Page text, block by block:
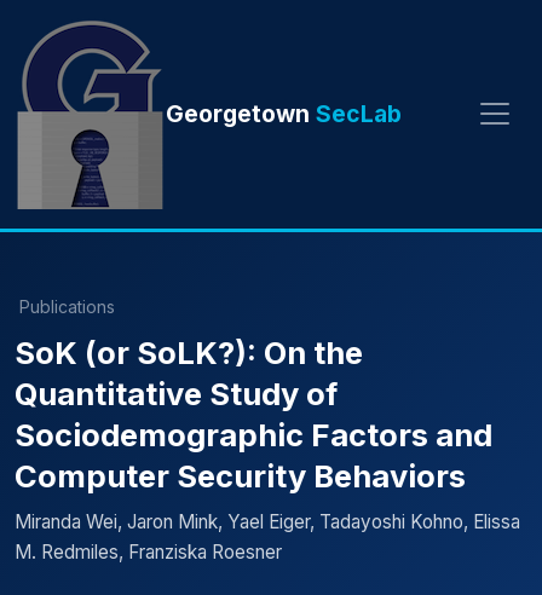
Georgetown SecLab
Publications
SoK (or SoLK?): On the
Quantitative Study of
Sociodemographic Factors and
Computer Security Behaviors
Miranda Wei, Jaron Mink, Yael Eiger, Tadayoshi Kohno, Elissa
M. Redmiles, Franziska Roesner